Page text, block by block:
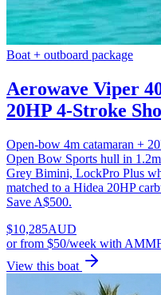
Boat + outboard package
Aerowave Viper
20HP 4-Stroke
Open-bow 4m catamaran +
Open Bow Sports hull in
Grey Bimini, LockPro Plus
matched to a Hidea 20HP
Save A$500.
$10,285AUD
orfrom $50/week with
View this boat